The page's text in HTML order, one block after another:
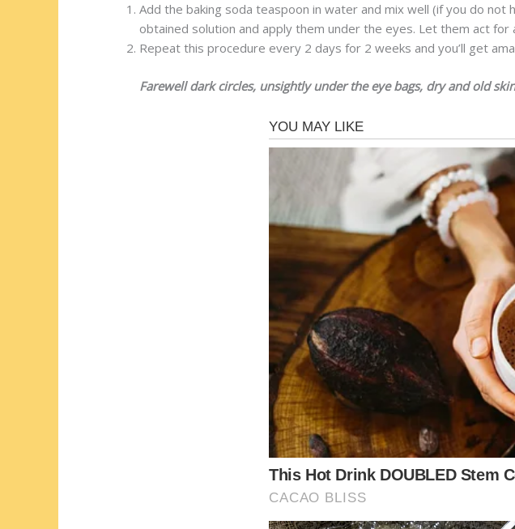
Add the baking soda teaspoon in water and mix well (if you do
obtained solution and apply them under the eyes. Let them act for
Repeat this procedure every 2 days for 2 weeks and you’ll get
Farewell dark circles, unsightly under the eye bags, dry and old